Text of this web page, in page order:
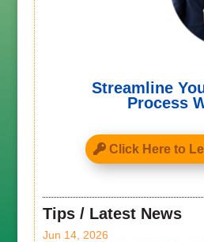
Streamline
Process
Click Here to
Tips / Latest News
Jun 14, 2026